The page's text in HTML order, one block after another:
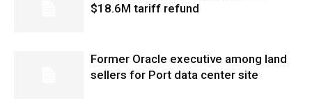
$18.6M tariff refund
Former Oracle executive among land
sellers for Port data center site